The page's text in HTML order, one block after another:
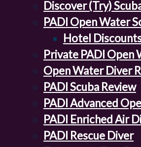
Discover (Try)
PADI Open Water
Hotel
Private PADI Open
Open Water Diver
PADI Scuba Review
PADI Advanced
PADI Enriched Air
PADI Rescue Diver